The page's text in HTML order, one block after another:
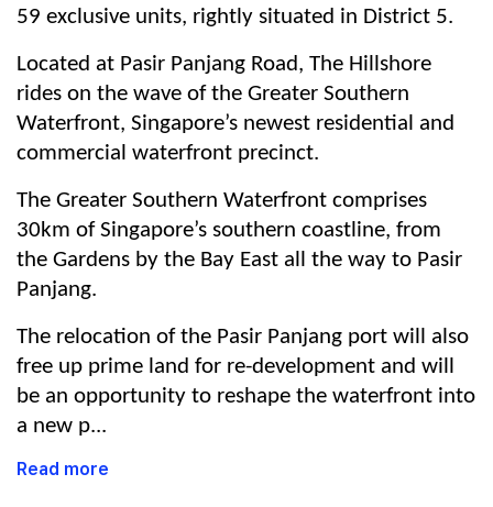
59 exclusive units, rightly situated in District 5.
Located at Pasir Panjang Road, The Hillshore
rides on the wave of the Greater Southern
Waterfront, Singapore’s newest residential and
commercial waterfront precinct.
The Greater Southern Waterfront comprises
30km of Singapore’s southern coastline, from
the Gardens by the Bay East all the way to Pasir
Panjang.
The relocation of the Pasir Panjang port will also
free up prime land for re-development and will
be an opportunity to reshape the waterfront into
a new p...
Read more